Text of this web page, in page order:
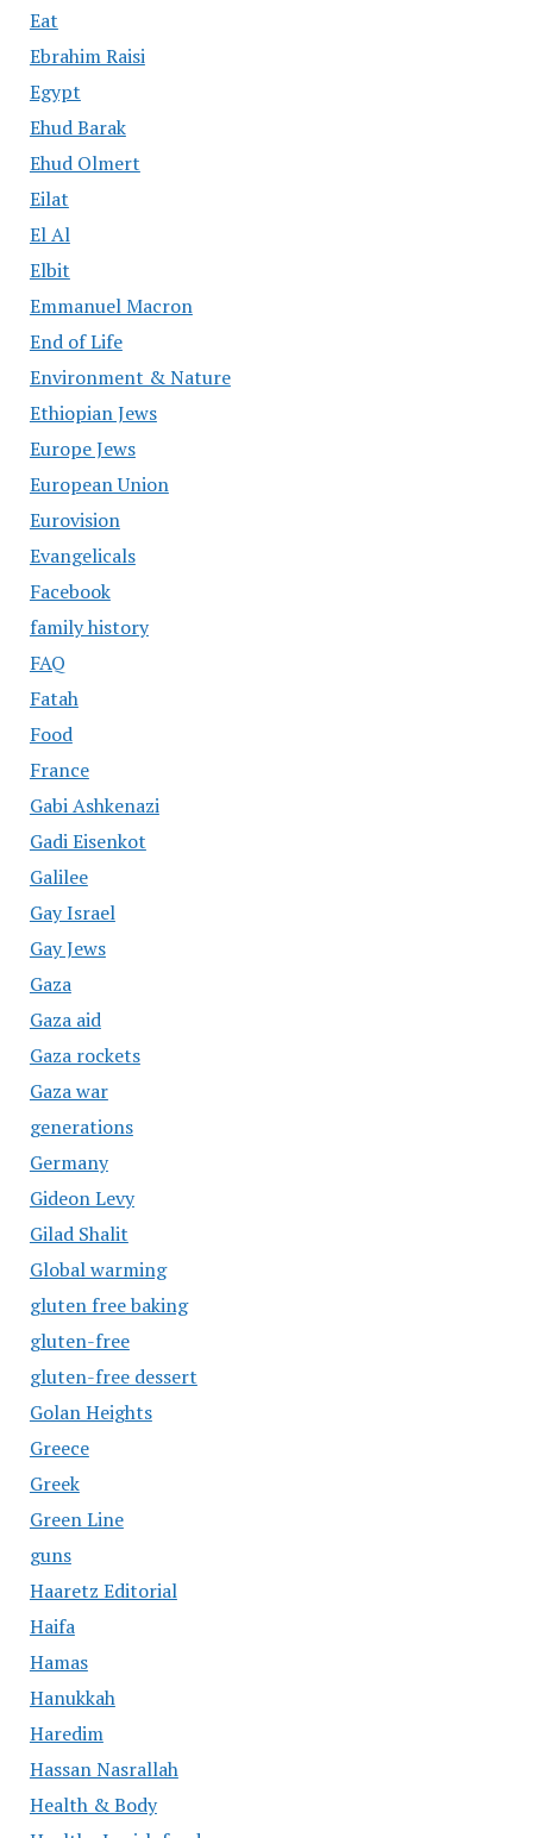
Eat
Ebrahim Raisi
Egypt
Ehud Barak
Ehud Olmert
Eilat
El Al
Elbit
Emmanuel Macron
End of Life
Environment & Nature
Ethiopian Jews
Europe Jews
European Union
Eurovision
Evangelicals
Facebook
family history
FAQ
Fatah
Food
France
Gabi Ashkenazi
Gadi Eisenkot
Galilee
Gay Israel
Gay Jews
Gaza
Gaza aid
Gaza rockets
Gaza war
generations
Germany
Gideon Levy
Gilad Shalit
Global warming
gluten free baking
gluten-free
gluten-free dessert
Golan Heights
Greece
Greek
Green Line
guns
Haaretz Editorial
Haifa
Hamas
Hanukkah
Haredim
Hassan Nasrallah
Health & Body